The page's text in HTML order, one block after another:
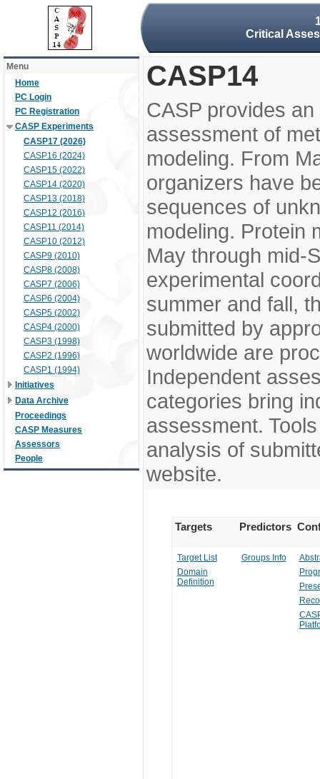
Critical
Menu
Home
PC Login
PC Registration
CASP Experiments
CASP17 (2026)
CASP16 (2024)
CASP15 (2022)
CASP14 (2020)
CASP13 (2018)
CASP12 (2016)
CASP11 (2014)
CASP10 (2012)
CASP9 (2010)
CASP8 (2008)
CASP7 (2006)
CASP6 (2004)
CASP5 (2002)
CASP4 (2000)
CASP3 (1998)
CASP2 (1996)
CASP1 (1994)
Initiatives
Data Archive
Proceedings
CASP Measures
Assessors
People
CASP14
CASP provides
assessment of
modeling. From
organizers have
sequences of
modeling. Protein
May through mid-
experimental
summer and fall,
submitted by
worldwide are
Independent
categories bring
assessment.
analysis of
website.
Targets Predictors
Target List
Domain
Definition
Groups Info